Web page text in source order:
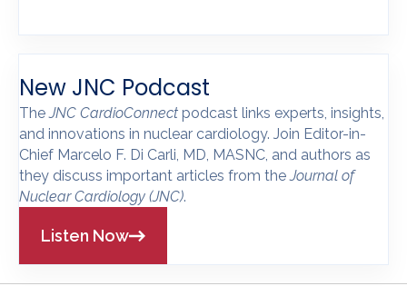
New JNC Podcast
TheJNC CardioConnect podcast links experts, insights,
and innovations in nuclear cardiology. Join Editor-in-
Chief Marcelo F. Di Carli, MD, MASNC, and authors as
they discuss important articles from theJournal of
Nuclear Cardiology (JNC).
Listen Now